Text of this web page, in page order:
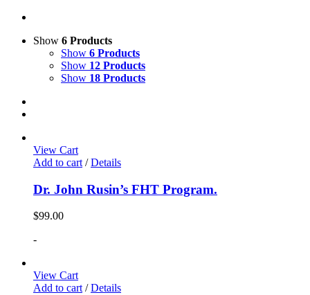
Show 6 Products
Show 6 Products
Show 12 Products
Show 18 Products
View Cart
Add to cart / Details
Dr. John Rusin’s FHT Program.
$99.00
-
View Cart
Add to cart/ Details